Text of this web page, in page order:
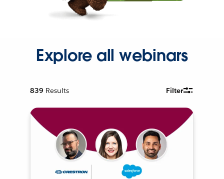
Explore all webinars
839 Results Filter